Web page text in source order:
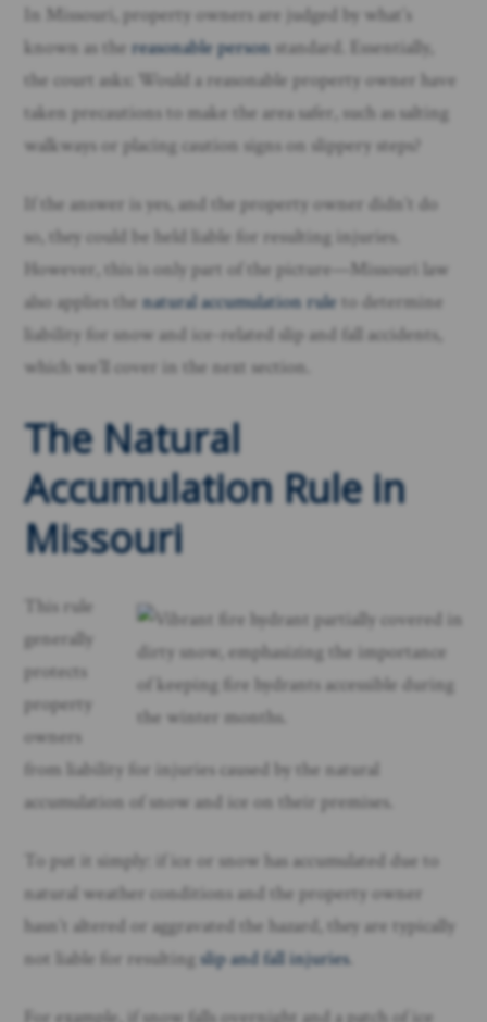
In Missouri, property owners are judged by what’s
known as thereasonable person standard. Essentially,
the court asks: Would a reasonable property owner have
taken precautions to make the area safer, such as salting
walkways or placing caution signs on slippery steps?
If the answer is yes, and the property owner didn’t do
so, they could be held liable for resulting injuries.
However, this is only part of the picture—Missouri law
also applies thenatural accumulation rule to determine
liability for snow and ice-related slip and fall accidents,
which we’ll cover in the next section.
The Natural
Accumulation Rule in
Missouri
This rule
generally
protects
property
owners
from liability for injuries caused by the natural
accumulation of snow and ice on their premises.
To put it simply: if ice or snow has accumulated due to
natural weather conditions and the property owner
hasn’t altered or aggravated the hazard, they are typically
not liable for resultingslip and fall injuries.
For example, if snow falls overnight and a patch of ice